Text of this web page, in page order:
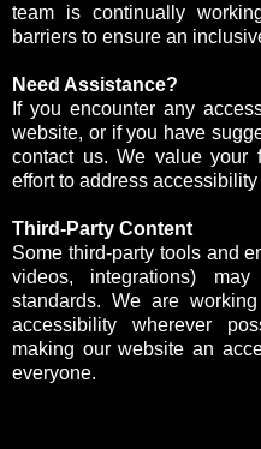
team is continually
barriers to ensure an
Need Assistance?
If you encounter any
website, or if you have
contact us. We value your
effort to address
Third-Party Content
Some third-party tools and
videos, integrations)
standards. We are
accessibility wherever
making our website an
everyone.